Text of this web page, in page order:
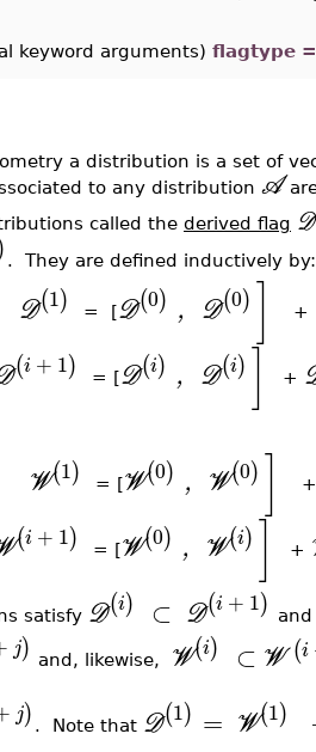
keyword arguments) flagtype
a distribution is a set of
to any distribution A
called the derived flag D
. They are defined inductively by:
D(1) = [D(0) , D(0)
(i + 1) = [D(i) , D(i) +
W(1) = [W(0) , W(0)
(i + 1) = [W(0) , W(i) +
satisfy D(i) ⊂ D(i + 1)
j) and, likewise, W(i) ⊂ W (i
j) . Note that D(1) = W(1)